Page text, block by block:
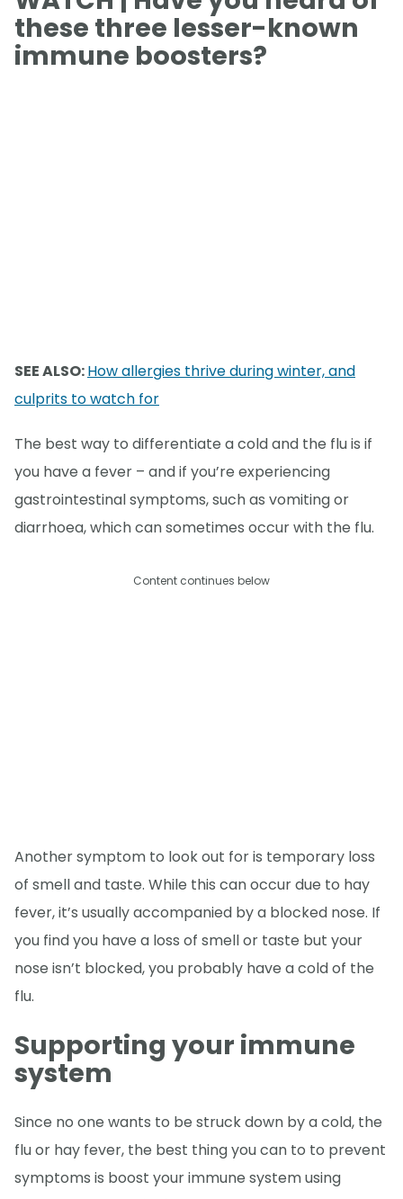
these three lesser-known
immune boosters?
SEE ALSO:How allergies thrive during winter, and
culprits to watch for
The best way to differentiate a cold and the flu is if
you have a fever – and if you’re experiencing
gastrointestinal symptoms, such as vomiting or
diarrhoea, which can sometimes occur with the flu.
Content continues below
Another symptom to look out for is temporary loss
of smell and taste. While this can occur due to hay
fever, it’s usually accompanied by a blocked nose. If
you find you have a loss of smell or taste but your
nose isn’t blocked, you probably have a cold of the
flu.
Supporting your immune
system
Since no one wants to be struck down by a cold, the
flu or hay fever, the best thing you can to to prevent
symptoms is boost your immune system using